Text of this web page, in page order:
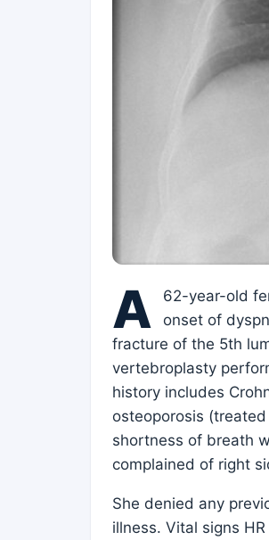
A
62-year-old
onset of
fracture of the 5th
vertebroplasty
history includes
osteoporosis
shortness of breath
complained of right
She denied any
illness. Vital signs